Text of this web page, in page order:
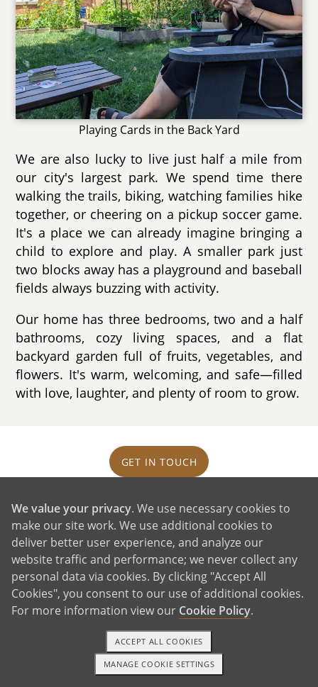
Playing Cards in the Back Yard
We are also lucky to live just half a mile from
our city's largest park. We spend time there
walking the trails, biking, watching families hike
together, or cheering on a pickup soccer game.
It's a place we can already imagine bringing a
child to explore and play. A smaller park just
two blocks away has a playground and baseball
fields always buzzing with activity.
Our home has three bedrooms, two and a half
bathrooms, cozy living spaces, and a flat
backyard garden full of fruits, vegetables, and
flowers. It's warm, welcoming, and safe—filled
with love, laughter, and plenty of room to grow.
GET IN TOUCH
Our Extended Families
TEXT OR CALL GET STARTED
We value your privacy. We use necessary cookies to
make our site work. We use additional cookies to
deliver better user experience, and analyze our
website traffic and performance; we never collect any
personal data via cookies. By clicking "Accept All
Cookies", you consent to our use of additional cookies.
For more information view our Cookie Policy.
MANAGE COOKIE SETTINGS
ACCEPT ALL COOKIES